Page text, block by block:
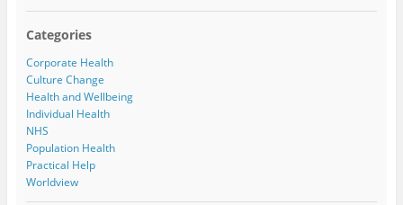
Categories
Corporate Health
Culture Change
Health and Wellbeing
Individual Health
NHS
Population Health
Practical Help
Worldview